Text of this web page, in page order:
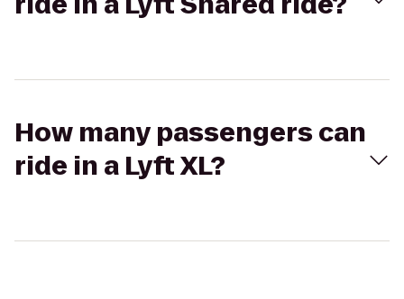
How many passengers can
ride in a Lyft XL?